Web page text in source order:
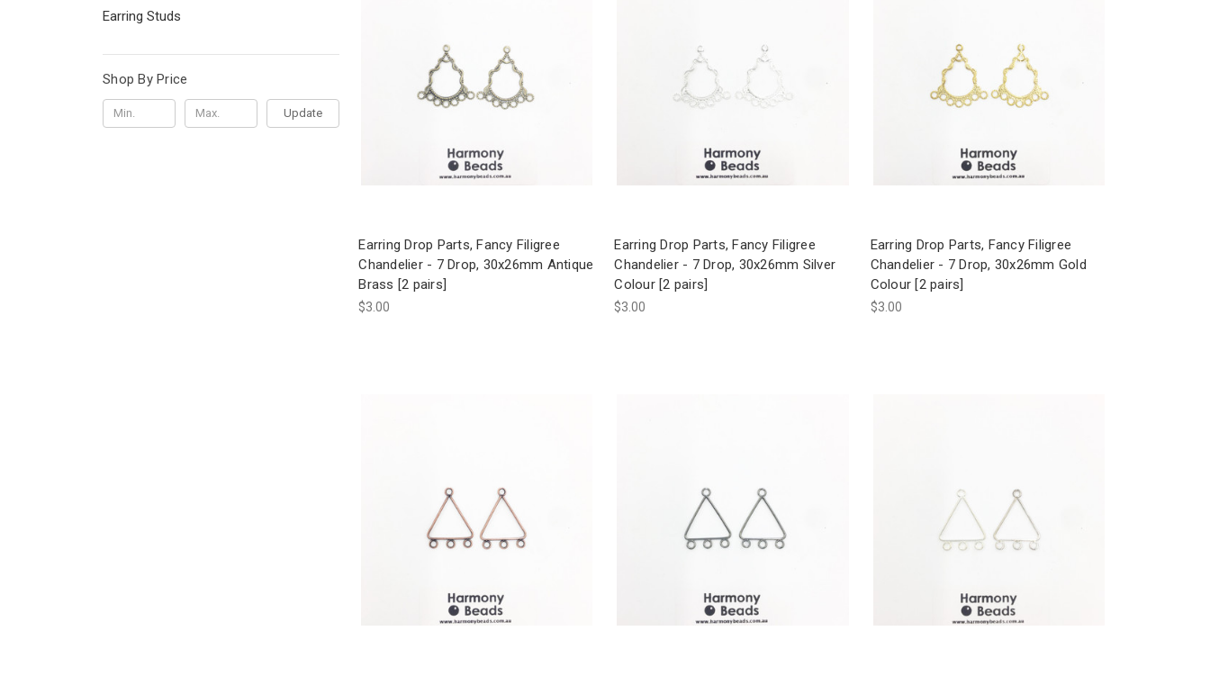
Earring Studs
Shop By Price
Update
Earring Drop Parts, Fancy Filigree
Chandelier - 7 Drop, 30x26mm Antique
Brass [2 pairs]
$3.00
Earring Drop Parts, Fancy Filigree
Chandelier - 7 Drop, 30x26mm Silver
Colour [2 pairs]
$3.00
Earring Drop Parts, Fancy Filigree
Chandelier - 7 Drop, 30x26mm Gold
Colour [2 pairs]
$3.00